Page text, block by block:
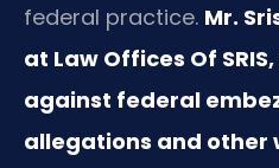
federal practice. Mr.
at Law Offices Of
against federal
allegations and other